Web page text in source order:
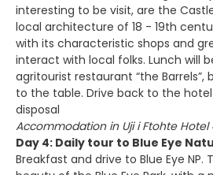
interesting to be visit, are the
local architecture of 18 - 19th
with its characteristic shops and
interact with local folks. Lunch will
agritourist restaurant “the
to the table. Drive back to the
disposal
Accommodation in Uji i Ftohte Hotel
Day 4: Daily tour to Blue Eye
Breakfast and drive to Blue Eye NP.